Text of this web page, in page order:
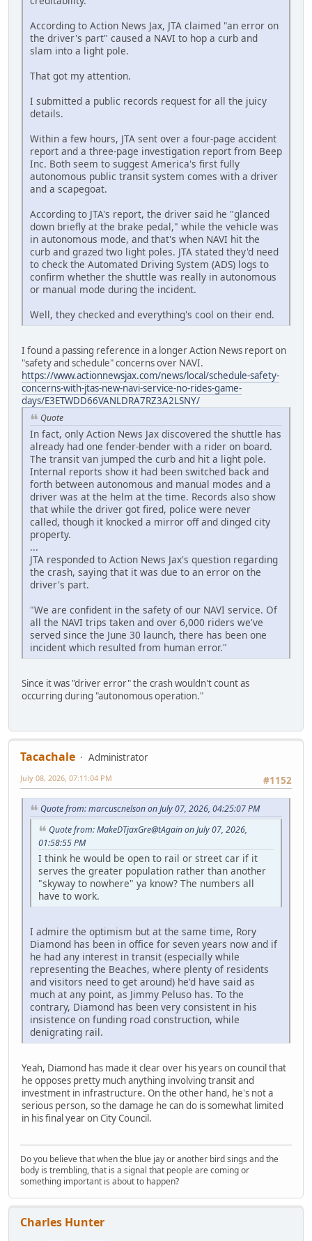
According to Action News Jax, JTA claimed "an error on
the driver's part" caused a NAVI to hop a curb and
slam into a light pole.
That got my attention.
I submitted a public records request for all the juicy
details.
Within a few hours, JTA sent over a four-page accident
report and a three-page investigation report from Beep
Inc. Both seem to suggest America's first fully
autonomous public transit system comes with a driver
and a scapegoat.
According to JTA's report, the driver said he "glanced
down briefly at the brake pedal," while the vehicle was
in autonomous mode, and that's when NAVI hit the
curb and grazed two light poles. JTA stated they'd need
to check the Automated Driving System (ADS) logs to
confirm whether the shuttle was really in autonomous
or manual mode during the incident.
Well, they checked and everything's cool on their end.
I found a passing reference in a longer Action News report on
"safety and schedule" concerns over NAVI.
https://www.actionnewsjax.com/news/local/schedule-safety-
concerns-with-jtas-new-navi-service-no-rides-game-
days/E3ETWDD66VANLDRA7RZ3A2LSNY/
Quote
In fact, only Action News Jax discovered the shuttle has
already had one fender-bender with a rider on board.
The transit van jumped the curb and hit a light pole.
Internal reports show it had been switched back and
forth between autonomous and manual modes and a
driver was at the helm at the time. Records also show
that while the driver got fired, police were never
called, though it knocked a mirror off and dinged city
property.
...
JTA responded to Action News Jax's question regarding
the crash, saying that it was due to an error on the
driver's part.
"We are confident in the safety of our NAVI service. Of
all the NAVI trips taken and over 6,000 riders we've
served since the June 30 launch, there has been one
incident which resulted from human error."
Since it was "driver error" the crash wouldn't count as
occurring during "autonomous operation."
Tacachale
Administrator
#1152
July 08, 2026, 07:11:04 PM
Quote from: marcuscnelson on July 07, 2026, 04:25:07 PM
Quote from: MakeDTjaxGre@tAgain on July 07, 2026,
01:58:55 PM
I think he would be open to rail or street car if it
serves the greater population rather than another
"skyway to nowhere" ya know? The numbers all
have to work.
I admire the optimism but at the same time, Rory
Diamond has been in office for seven years now and if
he had any interest in transit (especially while
representing the Beaches, where plenty of residents
and visitors need to get around) he'd have said as
much at any point, as Jimmy Peluso has. To the
contrary, Diamond has been very consistent in his
insistence on funding road construction, while
denigrating rail.
Yeah, Diamond has made it clear over his years on council that
he opposes pretty much anything involving transit and
investment in infrastructure. On the other hand, he's not a
serious person, so the damage he can do is somewhat limited
in his final year on City Council.
Do you believe that when the blue jay or another bird sings and the
body is trembling, that is a signal that people are coming or
something important is about to happen?
Charles Hunter